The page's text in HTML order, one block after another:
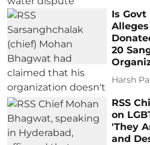
Is Govt
20
Harsh
RSS
on
'They
and